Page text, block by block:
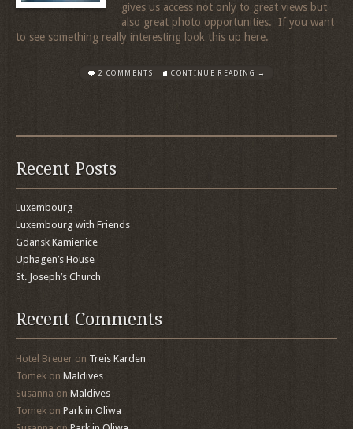
gives us access not only to great views but
also great photo opportunities. If you want
to see something really interesting look this up here.
2 COMMENTS CONTINUE READING →
Recent Posts
Luxembourg
Luxembourg with Friends
Gdansk Kamienice
Uphagen’s House
St. Joseph’s Church
Recent Comments
Hotel Breuer on Treis Karden
Tomek on Maldives
Susanna on Maldives
Tomek on Park in Oliwa